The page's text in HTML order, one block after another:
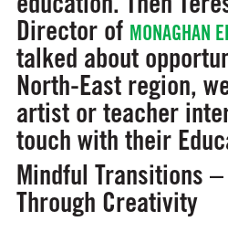
Director of MONAGHAN
talked about
North-East region,
artist or teacher
touch with their
Mindful Transitions
Through Creativity